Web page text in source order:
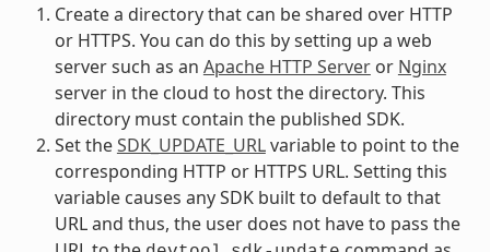
Create a directory that can be shared over HTTP
or HTTPS. You can do this by setting up a web
server such as an Apache HTTP Serveror Nginx
server in the cloud to host the directory. This
directory must contain the published SDK.
Set theSDK_UPDATE_URLvariable to point to the
corresponding HTTP or HTTPS URL. Setting this
variable causes any SDK built to default to that
URL and thus, the user does not have to pass the